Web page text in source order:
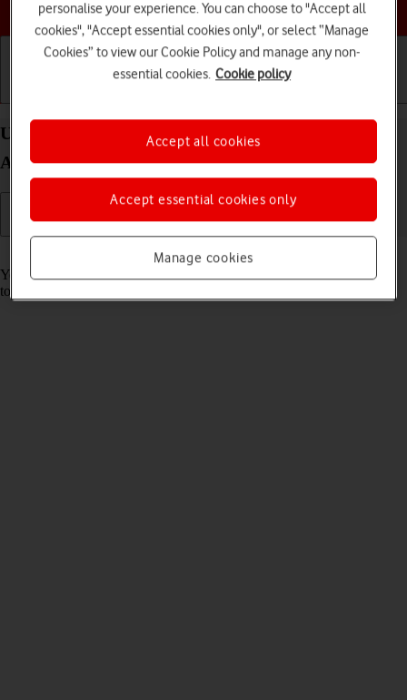
Choose a help topic
Use music player on your Samsung Galaxy A57 5G
Android 16
Read help info
You can use the music player to play audio files you have transferred
to your phone.
personalise your experience. You can choose to "Accept all
cookies", "Accept essential cookies only", or select “Manage
Cookies” to view our Cookie Policy and manage any non-
essential cookies. Cookie policy
Manage cookies
Accept essential cookies only
Accept all cookies